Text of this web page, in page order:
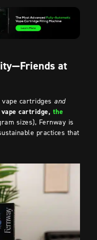
at
cartridges and
cartridge, the
sizes), Fernway is
practices that